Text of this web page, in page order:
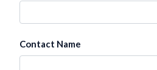
Contact Name